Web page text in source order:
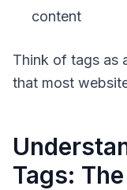
content
Think of tags as
that most
Tags: